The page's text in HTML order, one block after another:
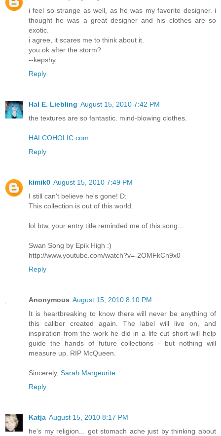
i feel so strange as well, as he was my favorite designer. i
thought he was a great designer and his clothes are so
exotic.
i agree, it scares me to think about it.
you ok after the storm?
--kepshy
Reply
Hal E. Liebling August 15, 2010 7:42 PM
the textures are so fantastic. mind-blowing clothes.
HALCOHOLIC.com
Reply
kimik0 August 15, 2010 7:49 PM
I still can't believe he's gone! D:
This collection is out of this world.
lol btw, your entry title reminded me of this song...
Swan Song by Epik High :)
http://www.youtube.com/watch?v=-2OMFkCn9x0
Reply
Anonymous August 15, 2010 8:10 PM
It is heartbreaking to know there will never be anything of
this caliber created again. The label will live on, and
inspiration from the work he did in a life cut short will help
guide the hands of future collections - but nothing will
measure up. RIP McQueen.
Sincerely, Sarah Margeurite
Reply
Katja August 15, 2010 8:17 PM
he's my religion... got stomach ache just by thinking about